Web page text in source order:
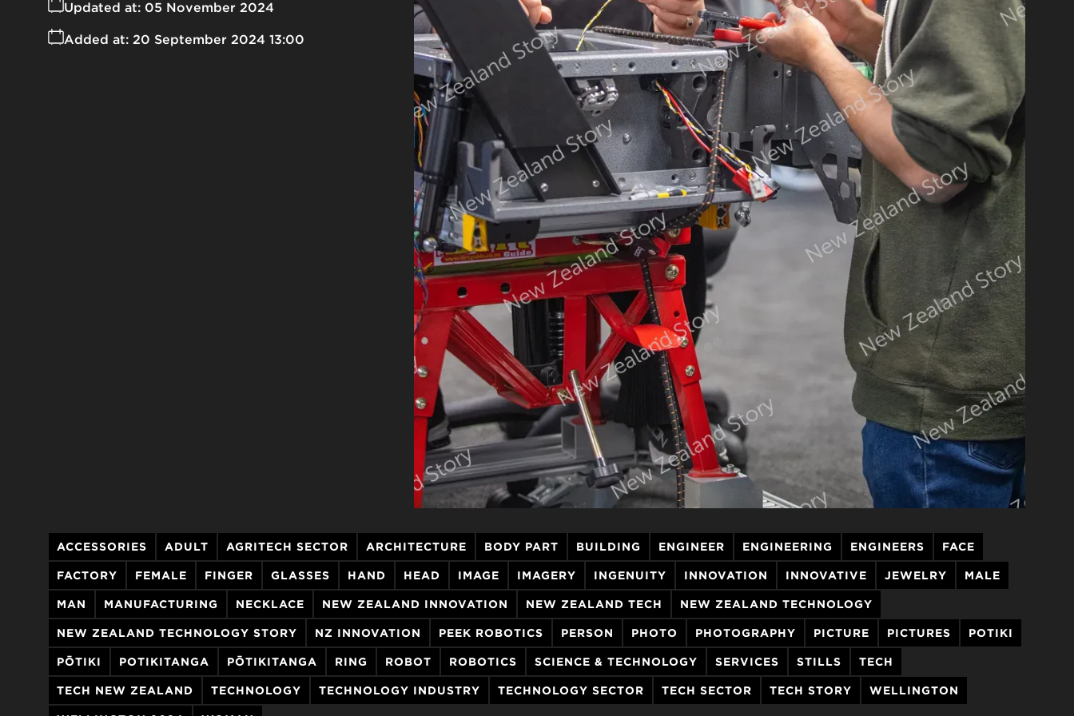
Added at: 20 September 2024 13:00
Updated at: 05 November 2024
ACCESSORIES ADULT AGRITECH SECTOR ARCHITECTURE BODY PART BUILDING ENGINEER ENGINEERING ENGINEERS FACE
FACTORY FEMALE FINGER GLASSES HAND HEAD IMAGE IMAGERY INGENUITY INNOVATION INNOVATIVE JEWELRY MALE
MAN MANUFACTURING NECKLACE NEW ZEALAND INNOVATION NEW ZEALAND TECH NEW ZEALAND TECHNOLOGY
NEW ZEALAND TECHNOLOGY STORY NZ INNOVATION PEEK ROBOTICS PERSON PHOTO PHOTOGRAPHY PICTURE PICTURES POTIKI
PŌTIKI POTIKITANGA PŌTIKITANGA RING ROBOT ROBOTICS SCIENCE & TECHNOLOGY SERVICES STILLS TECH
TECH NEW ZEALAND TECHNOLOGY TECHNOLOGY INDUSTRY TECHNOLOGY SECTOR TECH SECTOR TECH STORY WELLINGTON